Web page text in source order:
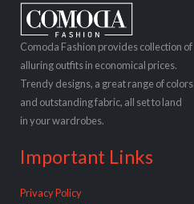
Comoda Fashion provides collection of
alluring outfits in economical prices.
Trendy designs, a great range of colors
and outstanding fabric, all set to land
in your wardrobes.
Important Links
Privacy Policy